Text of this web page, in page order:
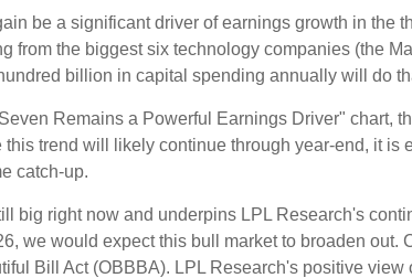
be a significant driver of earnings growth in the
from the biggest six technology companies (the
billion in capital spending annually will do
Remains a Powerful Earnings Driver" chart,
trend will likely continue through year-end, it
catch-up.
big right now and underpins LPL Research's
we would expect this bull market to broaden
Bill Act (OBBBA). LPL Research's positive